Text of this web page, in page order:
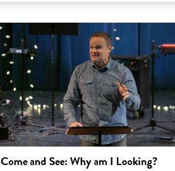
Come and See: Why am I Looking?